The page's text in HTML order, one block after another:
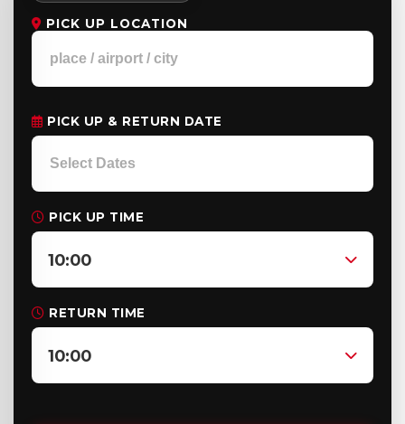
PICK UP LOCATION
PICK UP & RETURN DATE
PICK UP TIME
10:00
RETURN TIME
10:00